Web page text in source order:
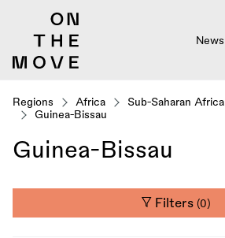
News
Regions Africa Sub-Saharan Africa
Guinea-Bissau
Guinea-Bissau
Filters(0)